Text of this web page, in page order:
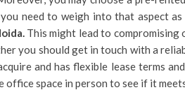
need to weigh into that aspect
This might lead to compromising
you should get in touch with a
and has flexible lease terms
space in person to see if it